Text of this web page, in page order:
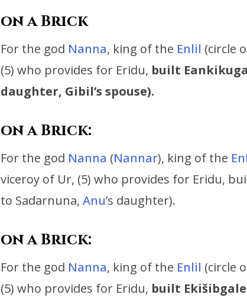
on a Brick
For the god Nanna, king of the Enlil (circle
(5) who provides for Eridu, built
daughter, Gibil’s spouse).
on a Brick:
For the god Nanna (Nannar), king of the
viceroy of Ur, (5) who provides for Eridu,
to Sadarnuna, Anu’s daughter).
on a Brick:
For the god Nanna, king of the Enlil (circle
(5) who provides for Eridu, built